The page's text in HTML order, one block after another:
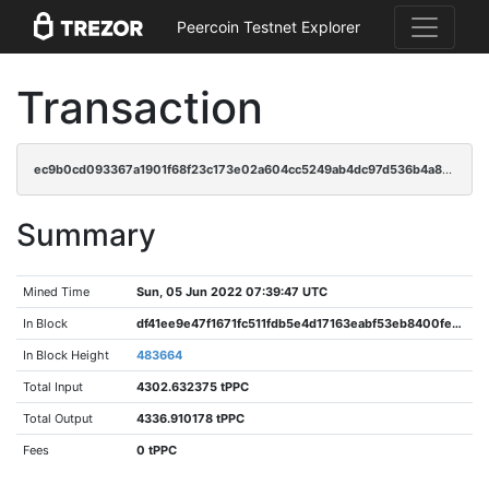
Peercoin Testnet Explorer
Transaction
ec9b0cd093367a1901f68f23c173e02a604cc5249ab4dc97d536b4a8080dcc25
Summary
Mined Time Sun, 05 Jun 2022 07:39:47 UTC
In Block df41ee9e47f1671fc511fdb5e4d17163eabf53eb8400fe00b76b3d230ebfd856
In Block Height 483664
Total Input 4302.632375 tPPC
Total Output 4336.910178 tPPC
Fees 0 tPPC